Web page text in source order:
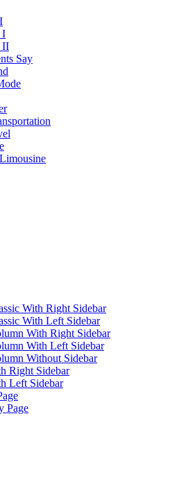
I
II
Say
With Right Sidebar
With Left Sidebar
With Right Sidebar
With Left Sidebar
Without Sidebar
Right Sidebar
Left Sidebar
Page